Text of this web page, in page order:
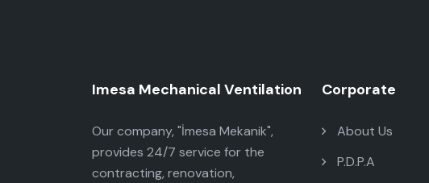
Imesa Mechanical Ventilation
Our company, "İmesa Mekanik",
provides 24/7 service for the
contracting, renovation,
Corporate
About Us
P.D.P.A